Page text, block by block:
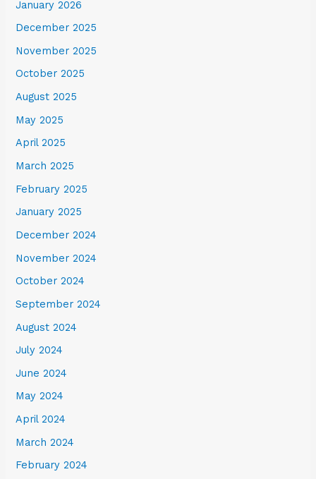
January 2026
December 2025
November 2025
October 2025
August 2025
May 2025
April 2025
March 2025
February 2025
January 2025
December 2024
November 2024
October 2024
September 2024
August 2024
July 2024
June 2024
May 2024
April 2024
March 2024
February 2024